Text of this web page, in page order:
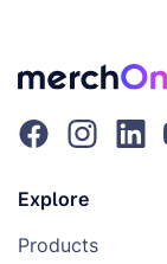
Explore
Products